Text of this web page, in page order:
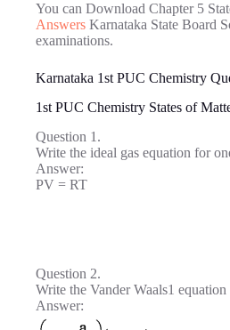
You can Download Chapter 5
Answers Karnataka State Board
examinations.
Karnataka 1st PUC Chemistry
1st PUC Chemistry States of
Question 1.
Write the ideal gas equation for
Answer:
PV = RT
Question 2.
Write the Vander Waals1
Answer: